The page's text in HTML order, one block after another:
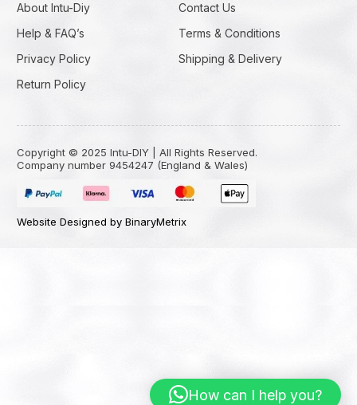
About Intu-Diy
Contact Us
Help & FAQ’s
Terms & Conditions
Privacy Policy
Shipping & Delivery
Return Policy
Copyright © 2025 Intu-DIY | All Rights Reserved.
Company number 9454247 (England & Wales)
Website Designed by BinaryMetrix
How can I help you?